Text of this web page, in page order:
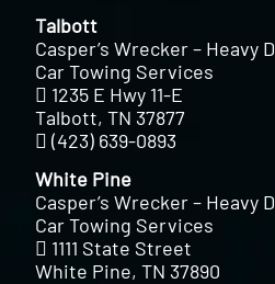
Talbott
Casper’s Wrecker – Heavy
Car Towing Services
1235 E Hwy 11-E
Talbott, TN 37877
(423) 639-0893
White Pine
Casper’s Wrecker – Heavy
Car Towing Services
1111 State Street
White Pine, TN 37890